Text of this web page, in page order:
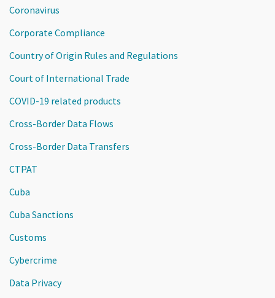
Coronavirus
Corporate Compliance
Country of Origin Rules and Regulations
Court of International Trade
COVID-19 related products
Cross-Border Data Flows
Cross-Border Data Transfers
CTPAT
Cuba
Cuba Sanctions
Customs
Cybercrime
Data Privacy